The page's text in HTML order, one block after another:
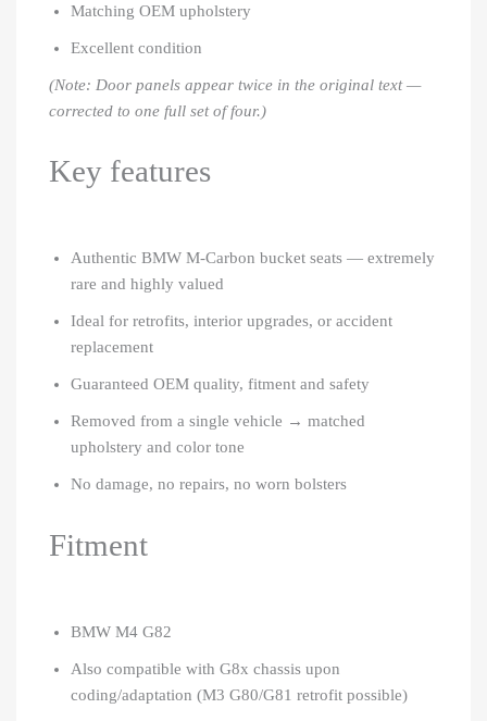
Matching OEM upholstery
Excellent condition
(Note: Door panels appear twice in the original text —
corrected to one full set of four.)
Key features
Authentic BMW M-Carbon bucket seats — extremely
rare and highly valued
Ideal for retrofits, interior upgrades, or accident
replacement
Guaranteed OEM quality, fitment and safety
Removed from a single vehicle → matched
upholstery and color tone
No damage, no repairs, no worn bolsters
Fitment
BMW M4 G82
Also compatible with G8x chassis upon
coding/adaptation (M3 G80/G81 retrofit possible)